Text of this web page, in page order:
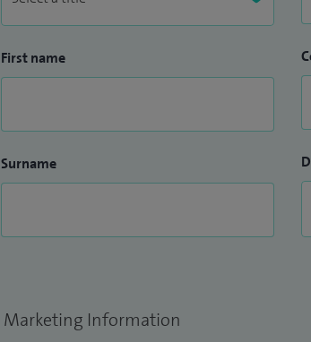
First name
Surname
Marketing Information